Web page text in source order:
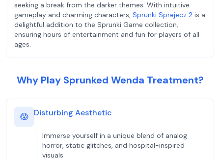
seeking a break from the darker themes. With intuitive
gameplay and charming characters, Sprunki Sprejecz 2 is a
delightful addition to the Sprunki Game collection,
ensuring hours of entertainment and fun for players of all
ages.
Why Play Sprunked Wenda Treatment?
😱 Disturbing Aesthetic
Immerse yourself in a unique blend of analog
horror, static glitches, and hospital-inspired
visuals.